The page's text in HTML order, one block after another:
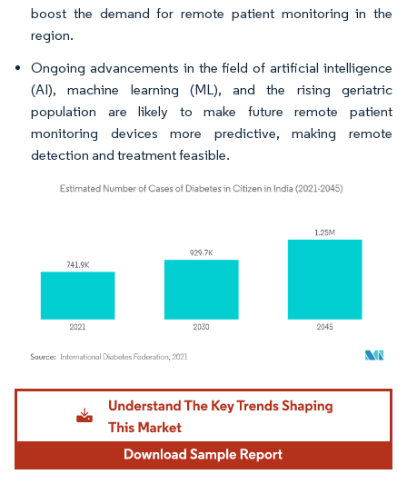
boost the demand for remote patient monitoring in the
region.
Ongoing advancements in the field of artificial intelligence
(AI), machine learning (ML), and the rising geriatric
population are likely to make future remote patient
monitoring devices more predictive, making remote
detection and treatment feasible.
Image © Mordor Intelligence. Reuse requires attribution under CC BY 4.0.